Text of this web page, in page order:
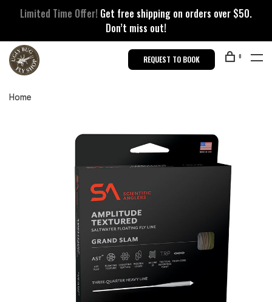
Limited Time Offer! Get free shipping on orders over $50.
Don’t miss out!
REQUEST TO BOOK 0
Home